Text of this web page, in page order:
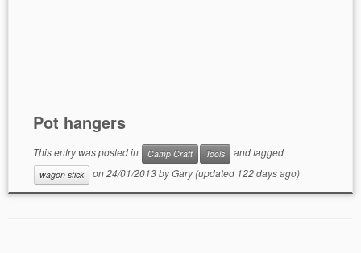
Pot hangers
This entry was posted in Camp Craft Tools and tagged
wagon stick on24/01/2013byGary(updated 122 days ago)